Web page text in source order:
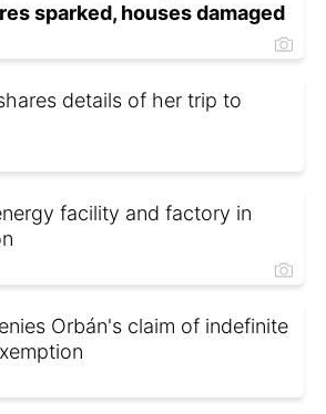
sparked, houses damaged
details of her trip to
facility and factory in
Orbán's claim of indefinite